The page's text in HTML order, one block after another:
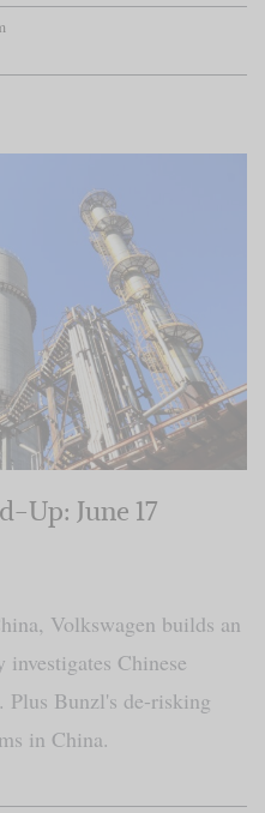
Up: June 17
Volkswagen builds an
Chinese
Plus Bunzl's de-risking
in China.